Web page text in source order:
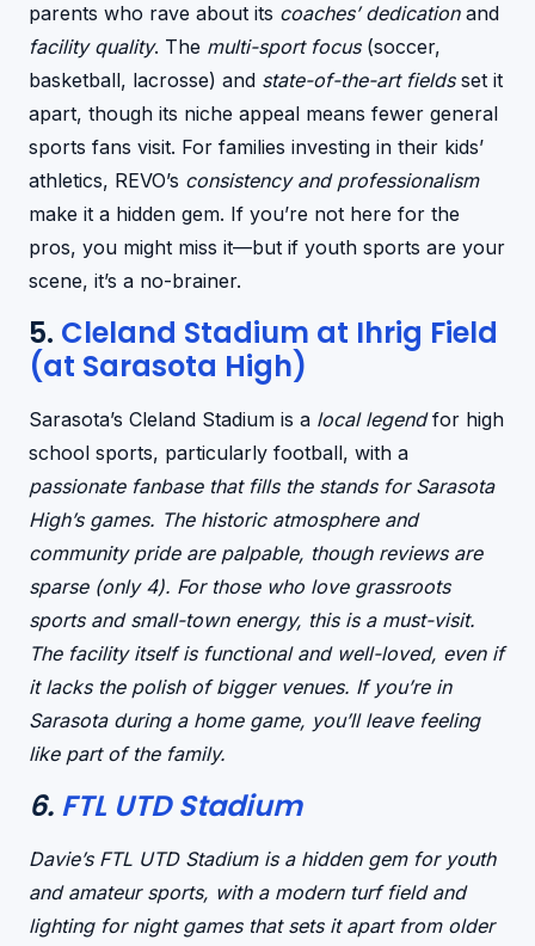
parents who rave about its coaches’ dedicationand
facility quality. The multi-sport focus(soccer,
basketball, lacrosse) and state-of-the-art fieldsset it
apart, though its niche appeal means fewer general
sports fans visit. For families investing in their kids’
athletics, REVO’s consistency and professionalism
make it a hidden gem. If you’re not here for the
pros, you might miss it—but if youth sports are your
scene, it’s a no-brainer.
5. Cleland Stadium at Ihrig Field
(at Sarasota High)
Sarasota’s Cleland Stadium is a local legendfor high
school sports, particularly football, with a
passionate fanbase that fills the stands for Sarasota
High’s games. The historic atmosphereand
community prideare palpable, though reviews are
sparse (only 4). For those who love grassroots
sportsand small-town energy, this is a must-visit.
The facility itself is functional and well-loved, even if
it lacks the polish of bigger venues. If you’re in
Sarasota during a home game, you’ll leave feeling
like part of the family.
6. FTL UTD Stadium
Davie’s FTL UTD Stadium is a hidden gem for youth
and amateur sports, with a modern turf fieldand
lighting for night gamesthat sets it apart from older